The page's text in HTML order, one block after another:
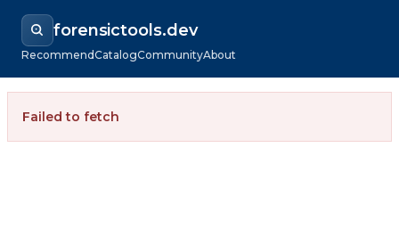
forensictools.dev
RecommendCatalogCommunityAbout
Failed to fetch